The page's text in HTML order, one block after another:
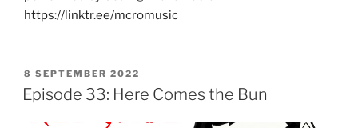
https://linktr.ee/mcromusic
POSTED
ON
8 SEPTEMBER 2022
Episode 33: Here Comes the Bun